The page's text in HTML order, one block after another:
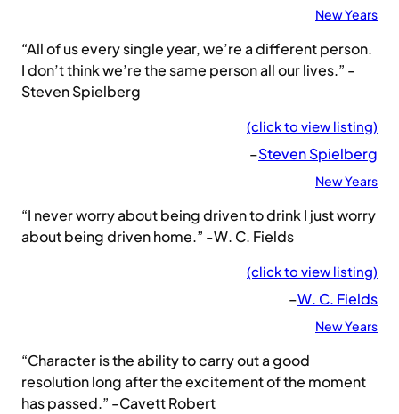
New Years
“All of us every single year, we’re a different person.
I don’t think we’re the same person all our lives.” -
Steven Spielberg
(click to view listing)
–Steven Spielberg
New Years
“I never worry about being driven to drink I just worry
about being driven home.” -W. C. Fields
(click to view listing)
–W. C. Fields
New Years
“Character is the ability to carry out a good
resolution long after the excitement of the moment
has passed.” -Cavett Robert